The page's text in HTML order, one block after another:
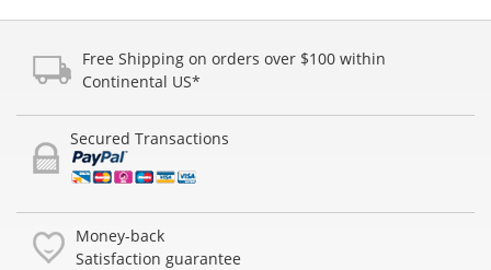
Free Shipping on orders over $100 within
Continental US*
Secured Transactions
Money-back
Satisfaction guarantee